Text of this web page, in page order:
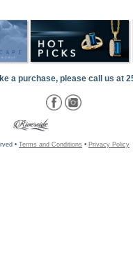
a purchase, please call us at
• Terms and Conditions • Privacy Policy